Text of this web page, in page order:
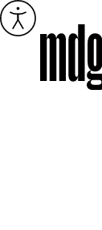
Skip
to